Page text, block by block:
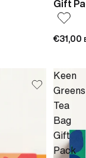
Gift
€31,00
Keen
Greens
Tea
Bag
Gift
Pack